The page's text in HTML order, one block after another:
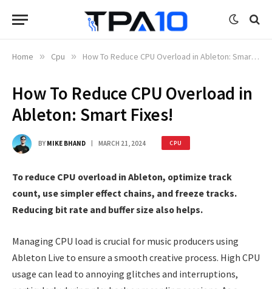
Home » Cpu » How To Reduce CPU Overload in Ableton: Smart Fixes!
How To Reduce CPU Overload in
Ableton: Smart Fixes!
BY MIKE BHAND MARCH 21, 2024 CPU
To reduce CPU overload in Ableton, optimize track
count, use simpler effect chains, and freeze tracks.
Reducing bit rate and buffer size also helps.
Managing CPU load is crucial for music producers using
Ableton Live to ensure a smooth creative process. High CPU
usage can lead to annoying glitches and interruptions,